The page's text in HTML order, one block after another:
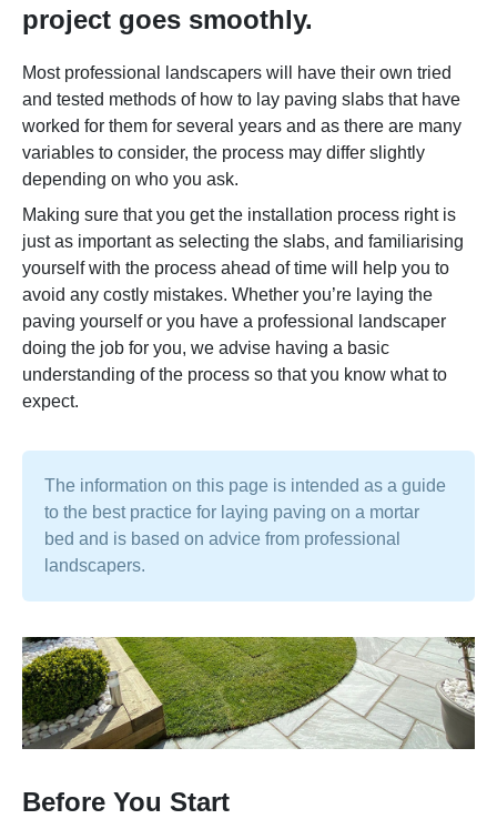
project goes smoothly.
Most professional landscapers will have their own tried
and tested methods of how to lay paving slabs that have
worked for them for several years and as there are many
variables to consider, the process may differ slightly
depending on who you ask.
Making sure that you get the installation process right is
just as important as selecting the slabs, and familiarising
yourself with the process ahead of time will help you to
avoid any costly mistakes. Whether you’re laying the
paving yourself or you have a professional landscaper
doing the job for you, we advise having a basic
understanding of the process so that you know what to
expect.
The information on this page is intended as a guide
to the best practice for laying paving on a mortar
bed and is based on advice from professional
landscapers.
Before You Start